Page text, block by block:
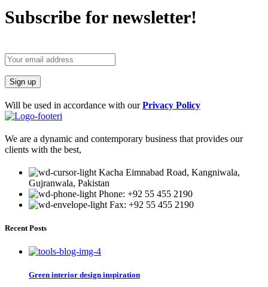
Subscribe for newsletter!
Will be used in accordance with ourPrivacy Policy
We are a dynamic and contemporary business that provides our
clients with the best,
Kacha Eimnabad Road, Kangniwala,
Gujranwala, Pakistan
Phone: +92 55 455 2190
Fax: +92 55 455 2190
Recent Posts
Green interior design inspiration